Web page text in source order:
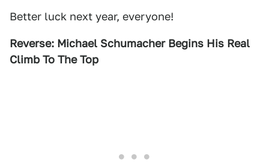
Better luck next year, everyone!
Reverse: Michael Schumacher Begins His Real
Climb To The Top